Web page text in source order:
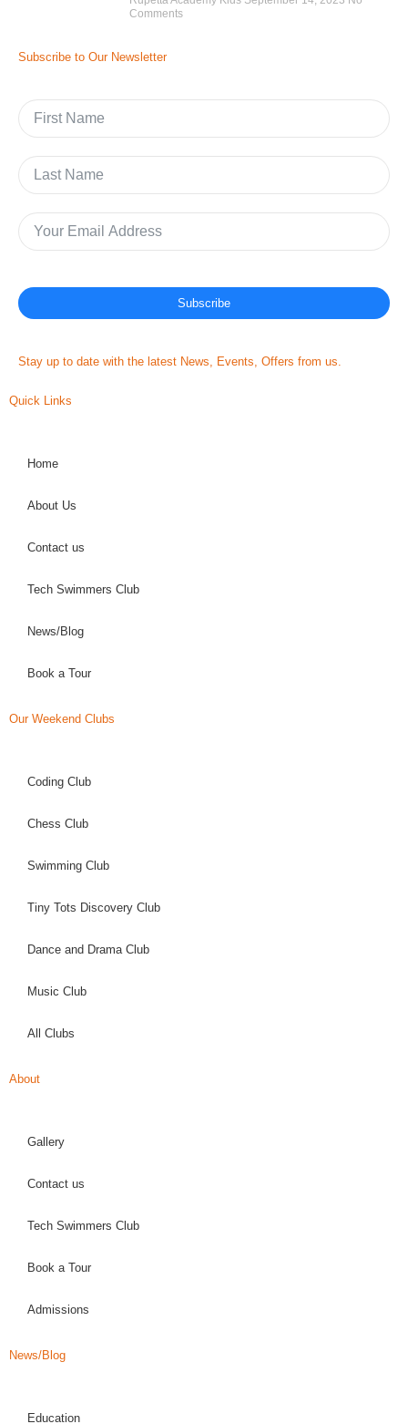
Comments
Subscribe to Our Newsletter
Subscribe
Stay up to date with the latest News, Events, Offers from us.
Quick Links
Home
About Us
Contact us
Tech Swimmers Club
News/Blog
Book a Tour
Our Weekend Clubs
Coding Club
Chess Club
Swimming Club
Tiny Tots Discovery Club
Dance and Drama Club
Music Club
All Clubs
About
Gallery
Contact us
Tech Swimmers Club
Book a Tour
Admissions
News/Blog
Education